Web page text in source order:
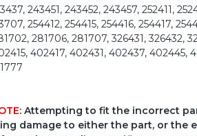
243451, 243452, 243457, 252411,
254412, 254415, 254416, 254417,
281706, 281707, 326431, 326432,
402417, 402431, 402437,
: Attempting to fit the incorrect
damage to either the part, or the